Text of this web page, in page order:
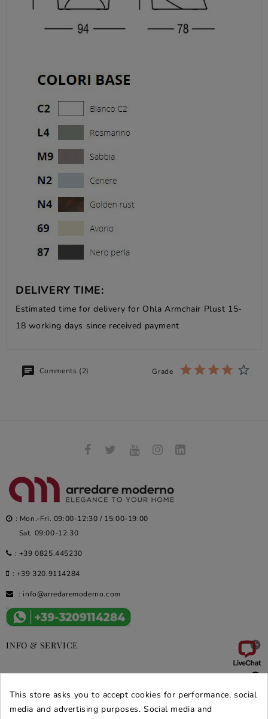
DELIVERY TIME:
Estimated time for delivery for Ohla Armchair Plust 15-
18 working days since received payment
Comments (2) Grade
: Mon.-Fri. 09:00-12:30 / 15:00-19:00
Sat. 09:00-12:30
: +39 0825.445230
: +39 320.9114284
: info@arredaremoderno.com
INFO & SERVICE 
DEALS & PROMOS 
SECURE PURCHASES
This store asks you to accept cookies for performance, social
media and advertising purposes. Social media and